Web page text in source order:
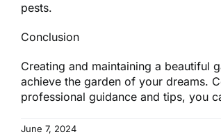
pests.
Conclusion
Creating and maintaining a beautiful
achieve the garden of your dreams.
professional guidance and tips, you
June 7, 2024